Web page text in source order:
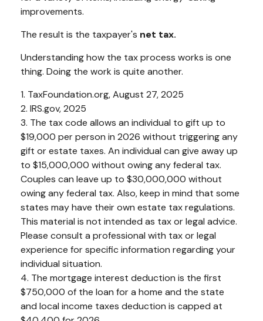
improvements.
The result is the taxpayer's net tax.
Understanding how the tax process works is one
thing. Doing the work is quite another.
1. TaxFoundation.org, August 27, 2025
2. IRS.gov, 2025
3. The tax code allows an individual to gift up to
$19,000 per person in 2026 without triggering any
gift or estate taxes. An individual can give away up
to $15,000,000 without owing any federal tax.
Couples can leave up to $30,000,000 without
owing any federal tax. Also, keep in mind that some
states may have their own estate tax regulations.
This material is not intended as tax or legal advice.
Please consult a professional with tax or legal
experience for specific information regarding your
individual situation.
4. The mortgage interest deduction is the first
$750,000 of the loan for a home and the state
and local income taxes deduction is capped at